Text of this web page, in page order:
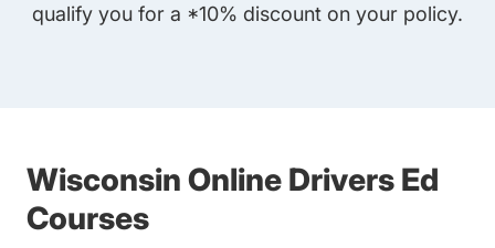
qualify you for a *10% discount on your policy.
Wisconsin Online Drivers Ed
Courses